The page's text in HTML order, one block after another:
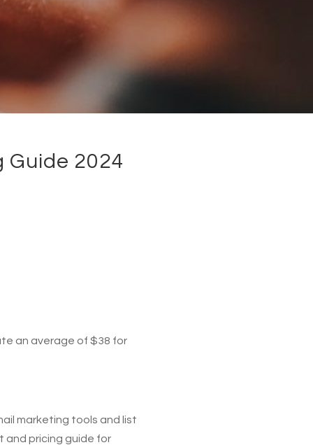
Guide 2024
an average of $38 for
marketing tools and list
and pricing guide for